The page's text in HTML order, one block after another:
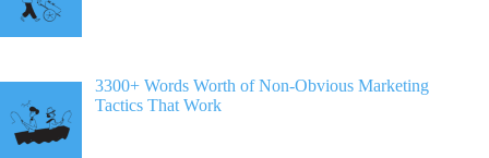
3300+ Words Worth of Non-Obvious Marketing
Tactics That Work